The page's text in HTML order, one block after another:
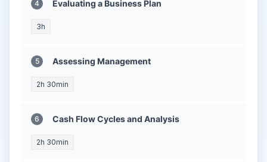
Evaluating a Business Plan
3h
Assessing Management
2h 30min
Cash Flow Cycles and Analysis
2h 30min